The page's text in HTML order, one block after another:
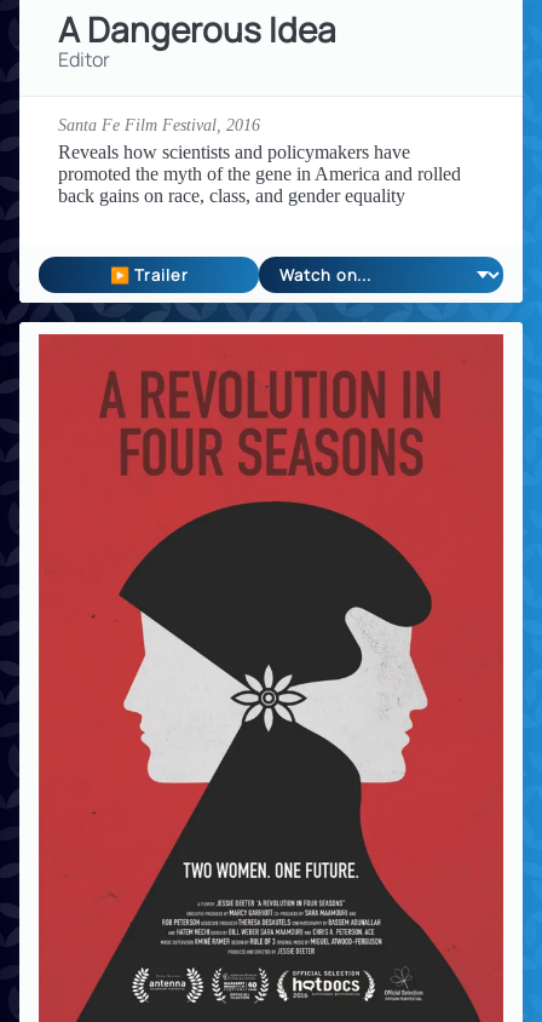
A Dangerous Idea
Editor
Santa Fe Film Festival, 2016
Reveals how scientists and policymakers have
promoted the myth of the gene in America and rolled
back gains on race, class, and gender equality
▶ Trailer